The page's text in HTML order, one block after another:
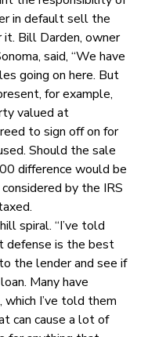
in default sell the
Bill Darden, owner
said, “We have
going on here. But
for example,
valued at
to sign off on for
Should the sale
difference would be
by the IRS
spiral. “I’ve told
defense is the best
the lender and see if
Many have
I’ve told them
can cause a lot of